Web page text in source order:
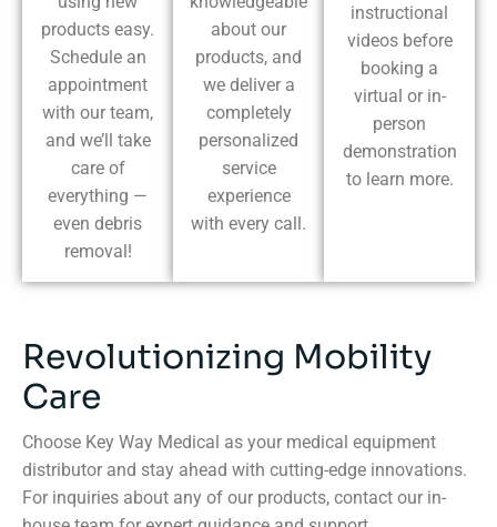
products easy.
Schedule an
appointment
with our team,
and we’ll take
care of
everything —
even debris
removal!
about our
products, and
we deliver a
completely
personalized
service
experience
with every call.
instructional
videos before
booking a
virtual or in-
person
demonstration
to learn more.
Revolutionizing Mobility
Care
Choose Key Way Medical as your medical equipment
distributor and stay ahead with cutting-edge innovations.
For inquiries about any of our products, contact our in-